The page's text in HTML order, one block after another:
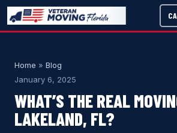
Home » Blog
January 6, 2025
WHAT’S THE REAL
LAKELAND, FL?